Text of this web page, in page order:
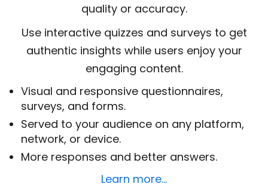
quality or accuracy.
Use interactive quizzes and surveys to get
authentic insights while users enjoy your
engaging content.
Visual and responsive questionnaires,
surveys, and forms.
Served to your audience on any platform,
network, or device.
More responses and better answers.
Learn more…